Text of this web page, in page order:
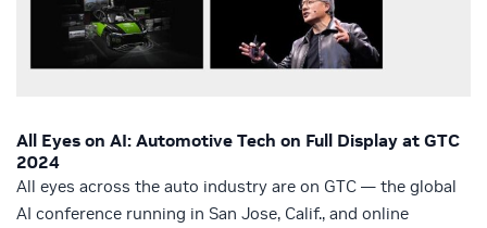
All Eyes on AI: Automotive Tech on Full Display at GTC
2024
All eyes across the auto industry are on GTC — the global
AI conference running in San Jose, Calif., and online